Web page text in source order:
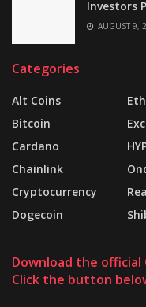
Investors
AUGUST 9,
Categories
Alt Coins
Bitcoin
Cardano
Chainlink
Cryptocurrency
Dogecoin
Download the official
Click the button